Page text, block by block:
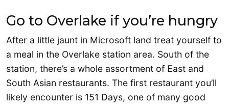
Go to Overlake if you’re hungry
After a little jaunt in Microsoft land treat yourself to
a meal in the Overlake station area. South of the
station, there’s a whole assortment of East and
South Asian restaurants. The first restaurant you’ll
likely encounter is 151 Days, one of many good